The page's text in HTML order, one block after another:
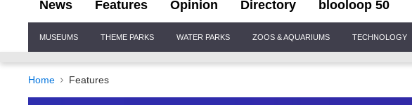
News Features Opinion Directory blooloop 50
Navigation
MUSEUMS THEME PARKS WATER PARKS ZOOS & AQUARIUMS TECHNOLOGY
Home Features